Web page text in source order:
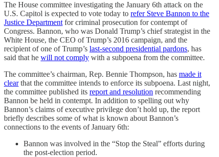
The House committee investigating the January 6th attack on the
U.S. Capitol is expected to vote today to refer Steve Bannon to the
Justice Department for criminal prosecution for contempt of
Congress. Bannon, who was Donald Trump’s chief strategist in the
White House, the CEO of Trump’s 2016 campaign, and the
recipient of one of Trump’s last-second presidential pardons, has
said that he will not comply with a subpoena from the committee.
The committee’s chairman, Rep. Bennie Thompson, has made it
clearthat the committee intends to enforce its subpoena. Last night,
the committee published its report and resolution recommending
Bannon be held in contempt. In addition to spelling out why
Bannon’s claims of executive privilege don’t hold up, the report
briefly describes some of what is known about Bannon’s
connections to the events of January 6th:
Bannon was involved in the “Stop the Steal” efforts during
the post-election period.